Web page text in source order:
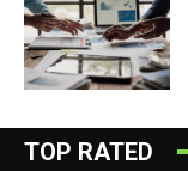
TOP RATED